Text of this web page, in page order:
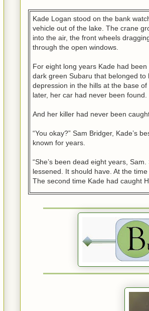
Kade Logan stood on the bank
vehicle out of the lake. The crane
into the air, the front wheels
through the open windows.
For eight long years Kade had
dark green Subaru that belonged
depression in the hills at the base
later, her car had never been found.
And her killer had never been
“You okay?” Sam Bridger, Kade’s
known for years.
“She’s been dead eight years,
lessened. It should have. At the
The second time Kade had caught
said.
“Maybe.” Kade hoped so. He
things had turned out between
last time he had seen the dark
had packed her things, taken the
never seen her again.
Since then, he had been
that he had never found the man